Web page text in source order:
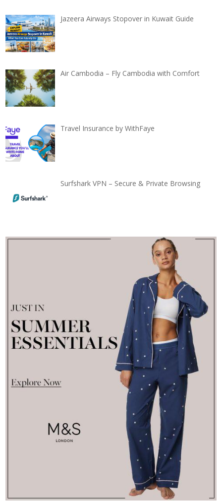
Jazeera Airways Stopover in Kuwait Guide
Air Cambodia – Fly Cambodia with Comfort
Travel Insurance by WithFaye
Surfshark VPN – Secure & Private Browsing